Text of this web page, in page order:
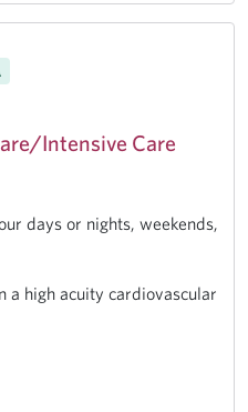
Intensive Care
days or nights, weekends,
a high acuity cardiovascular